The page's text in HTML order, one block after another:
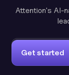
Attention's AI-
Get started